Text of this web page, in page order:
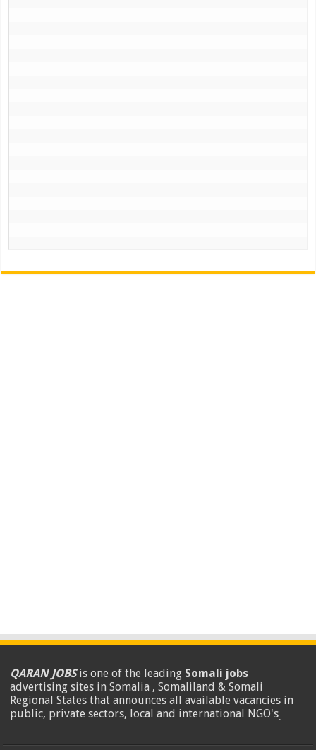
QARAN JOBSis one of the leading Somali jobs
advertising sites in Somalia , Somaliland & Somali
Regional States that announces all available vacancies in
public, private sectors, local and international NGO's.